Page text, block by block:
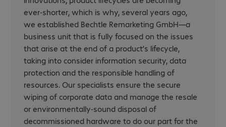
ever-shorter, which is why, several years ago,
we established Bechtle Remarketing GmbH—a
business unit that is fully focused on the issues
that arise at the end of a product’s lifecycle,
taking into consider information security, data
protection and the responsible handling of
resources. Our specialists ensure the secure
wiping of corporate data and manage the resale
or environmentally-sound disposal of
decommissioned hardware to do our part for the